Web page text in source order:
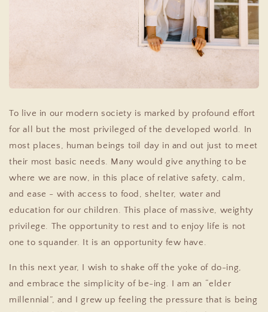
To live in our modern society is marked by profound effort
for all but the most privileged of the developed world. In
most places, human beings toil day in and out just to meet
their most basic needs. Many would give anything to be
where we are now, in this place of relative safety, calm,
and ease - with access to food, shelter, water and
education for our children. This place of massive, weighty
privilege. The opportunity to rest and to enjoy life is not
one to squander. It is an opportunity few have.
In this next year, I wish to shake off the yoke of do-ing,
and embrace the simplicity of be-ing. I am an “elder
millennial”, and I grew up feeling the pressure that is being